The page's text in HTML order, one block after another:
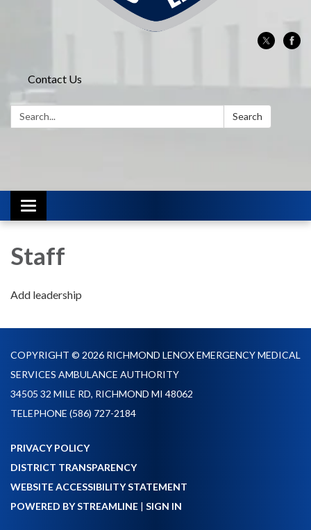
Contact Us
Search: Search
Toggle
navigation
Staff
Add leadership
COPYRIGHT © 2026 RICHMOND LENOX EMERGENCY MEDICAL
SERVICES AMBULANCE AUTHORITY
34505 32 MILE RD, RICHMOND MI 48062
TELEPHONE (586) 727-2184
PRIVACY POLICY
DISTRICT TRANSPARENCY
WEBSITE ACCESSIBILITY STATEMENT
POWERED BY STREAMLINE | SIGN IN